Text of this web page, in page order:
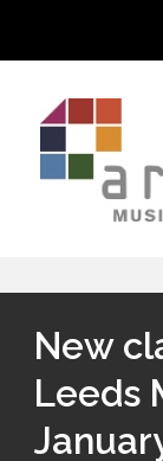
New
Leeds